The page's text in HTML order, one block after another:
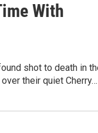
With
shot to death in
their quiet Cherry…